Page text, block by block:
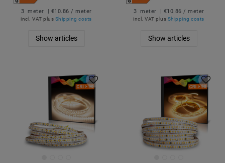
3 meter | €10.86 / meter
incl. VAT plus Shipping costs
Show articles
3 meter | €10.86 / meter
incl. VAT plus Shipping costs
Show articles